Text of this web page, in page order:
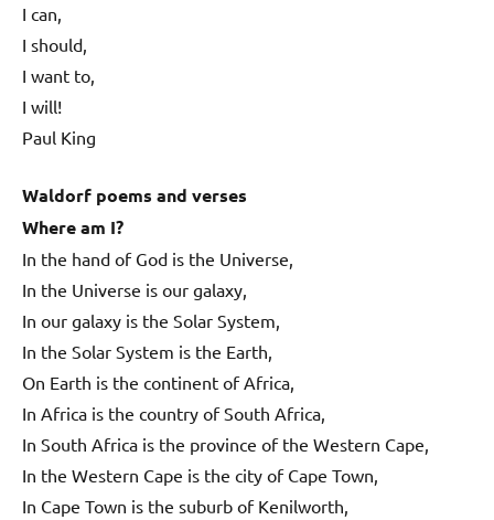
I can,
I should,
I want to,
I will!
Paul King
Waldorf poems and verses
Where am I?
In the hand of God is the Universe,
In the Universe is our galaxy,
In our galaxy is the Solar System,
In the Solar System is the Earth,
On Earth is the continent of Africa,
In Africa is the country of South Africa,
In South Africa is the province of the Western Cape,
In the Western Cape is the city of Cape Town,
In Cape Town is the suburb of Kenilworth,